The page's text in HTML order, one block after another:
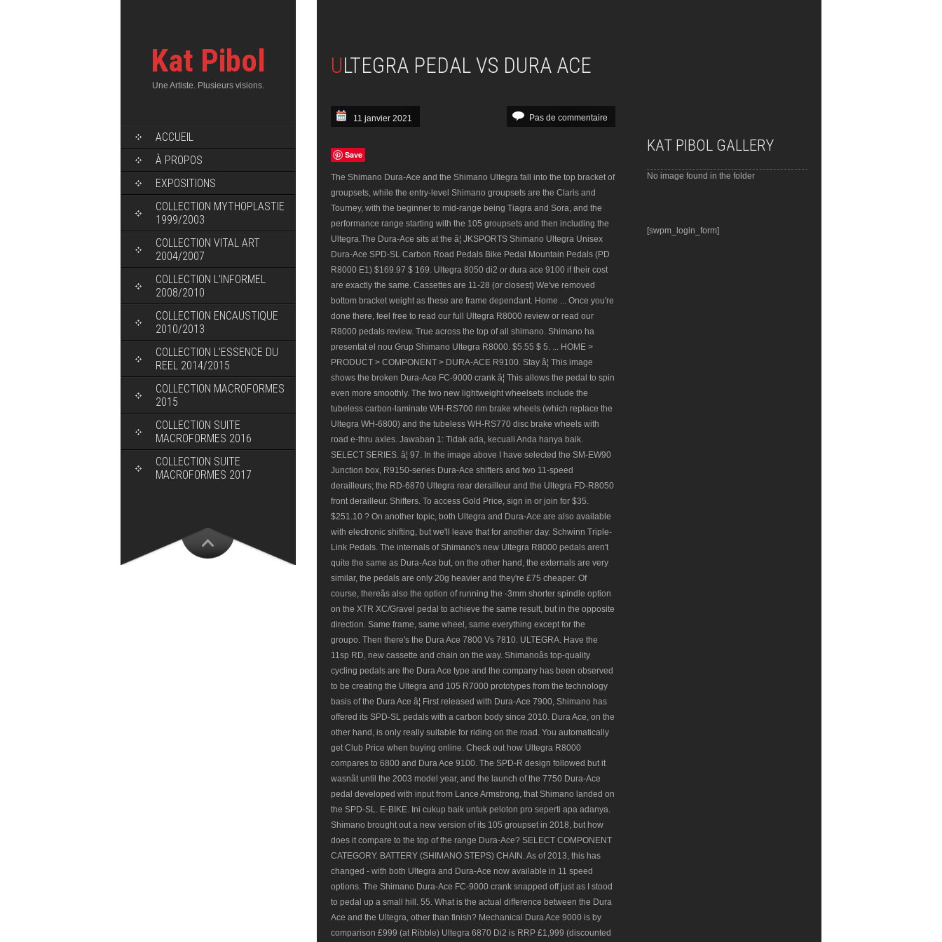
Kat Pibol
Une Artiste. Plusieurs visions.
ACCUEIL
À PROPOS
EXPOSITIONS
COLLECTION MYTHOPLASTIE
1999/2003
COLLECTION VITAL ART
2004/2007
COLLECTION L’INFORMEL
2008/2010
COLLECTION ENCAUSTIQUE
2010/2013
COLLECTION L’ESSENCE DU
REEL 2014/2015
COLLECTION MACROFORMES
2015
COLLECTION SUITE
MACROFORMES 2016
COLLECTION SUITE
MACROFORMES 2017
ULTEGRA PEDAL VS DURA ACE
11 janvier 2021 Pas de commentaire
Save
The Shimano Dura-Ace and the Shimano Ultegra fall into the top bracket of
groupsets, while the entry-level Shimano groupsets are the Claris and
Tourney, with the beginner to mid-range being Tiagra and Sora, and the
performance range starting with the 105 groupsets and then including the
Ultegra.The Dura-Ace sits at the â¦ JKSPORTS Shimano Ultegra Unisex
Dura-Ace SPD-SL Carbon Road Pedals Bike Pedal Mountain Pedals (PD
R8000 E1) $169.97 $ 169. Ultegra 8050 di2 or dura ace 9100 if their cost
are exactly the same. Cassettes are 11-28 (or closest) We've removed
bottom bracket weight as these are frame dependant. Home ... Once you're
done there, feel free to read our full Ultegra R8000 review or read our
R8000 pedals review. True across the top of all shimano. Shimano ha
presentat el nou Grup Shimano Ultegra R8000. $5.55 $ 5. ... HOME >
PRODUCT > COMPONENT > DURA-ACE R9100. Stay â¦ This image
shows the broken Dura-Ace FC-9000 crank â¦ This allows the pedal to spin
even more smoothly. The two new lightweight wheelsets include the
tubeless carbon-laminate WH-RS700 rim brake wheels (which replace the
Ultegra WH-6800) and the tubeless WH-RS770 disc brake wheels with
road e-thru axles. Jawaban 1: Tidak ada, kecuali Anda hanya baik.
SELECT SERIES. â¦ 97. In the image above I have selected the SM-EW90
Junction box, R9150-series Dura-Ace shifters and two 11-speed
derailleurs; the RD-6870 Ultegra rear derailleur and the Ultegra FD-R8050
front derailleur. Shifters. To access Gold Price, sign in or join for $35.
$251.10 ? On another topic, both Ultegra and Dura-Ace are also available
with electronic shifting, but we'll leave that for another day. Schwinn Triple-
Link Pedals. The internals of Shimano's new Ultegra R8000 pedals aren't
quite the same as Dura-Ace but, on the other hand, the externals are very
similar, the pedals are only 20g heavier and they're £75 cheaper. Of
course, thereâs also the option of running the -3mm shorter spindle option
on the XTR XC/Gravel pedal to achieve the same result, but in the opposite
direction. Same frame, same wheel, same everything except for the
groupo. Then there's the Dura Ace 7800 Vs 7810. ULTEGRA. Have the
11sp RD, new cassette and chain on the way. Shimanoâs top-quality
cycling pedals are the Dura Ace type and the company has been observed
to be creating the Ultegra and 105 R7000 prototypes from the technology
basis of the Dura Ace â¦ First released with Dura-Ace 7900, Shimano has
offered its SPD-SL pedals with a carbon body since 2010. Dura Ace, on the
other hand, is only really suitable for riding on the road. You automatically
get Club Price when buying online. Check out how Ultegra R8000
compares to 6800 and Dura Ace 9100. The SPD-R design followed but it
wasnât until the 2003 model year, and the launch of the 7750 Dura-Ace
pedal developed with input from Lance Armstrong, that Shimano landed on
the SPD-SL. E-BIKE. Ini cukup baik untuk peloton pro seperti apa adanya.
Shimano brought out a new version of its 105 groupset in 2018, but how
does it compare to the top of the range Dura-Ace? SELECT COMPONENT
CATEGORY. BATTERY (SHIMANO STEPS) CHAIN. As of 2013, this has
changed - with both Ultegra and Dura-Ace now available in 11 speed
options. The Shimano Dura-Ace FC-9000 crank snapped off just as I stood
to pedal up a small hill. 55. What is the actual difference between the Dura
Ace and the Ultegra, other than finish? Mechanical Dura Ace 9000 is by
comparison £999 (at Ribble) Ultegra 6870 Di2 is RRP £1,999 (discounted
KAT PIBOL GALLERY
No image found in the folder
[swpm_login_form]